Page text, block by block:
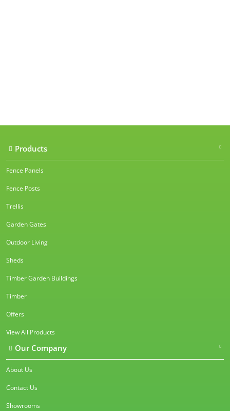
Products
Fence Panels
Fence Posts
Trellis
Garden Gates
Outdoor Living
Sheds
Timber Garden Buildings
Timber
Offers
View All Products
Our Company
About Us
Contact Us
Showrooms